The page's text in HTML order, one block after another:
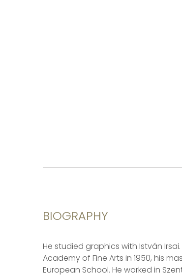
BIOGRAPHY
He studied graphics with István
Academy of Fine Arts in 1950, his
European School. He worked in